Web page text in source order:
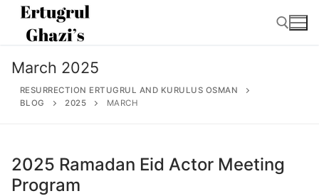
Skip
content
Search
March 2025
RESURRECTION ERTUGRUL AND KURULUS OSMAN
BLOG
2025 MARCH
2025 Ramadan Eid Actor Meeting
Program